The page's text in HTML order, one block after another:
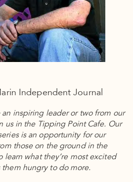
Independent Journal
inspiring leader or two from our
us in the Tipping Point Cafe. Our
is an opportunity for our
those on the ground in the
learn what they’re most excited
hungry to do more.